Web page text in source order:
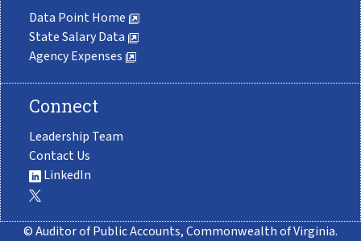
Data Point Home
State Salary Data
Agency Expenses
Connect
Leadership Team
Contact Us
LinkedIn
© Auditor of Public Accounts, Commonwealth of Virginia.